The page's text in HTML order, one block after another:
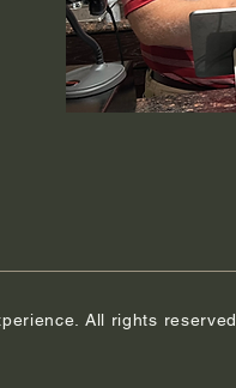
All rights reserved.